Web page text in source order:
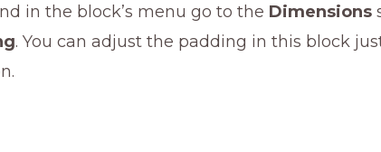
in the block’s menu go to the Dimensions
. You can adjust the padding in this block